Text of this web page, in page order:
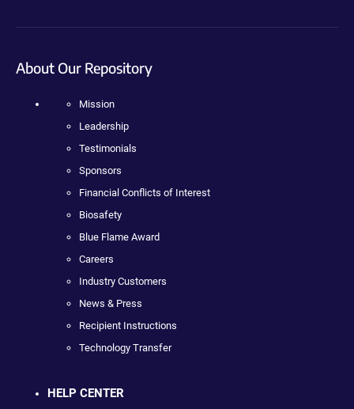
About Our Repository
Mission
Leadership
Testimonials
Sponsors
Financial Conflicts of Interest
Biosafety
Blue Flame Award
Careers
Industry Customers
News & Press
Recipient Instructions
Technology Transfer
HELP CENTER